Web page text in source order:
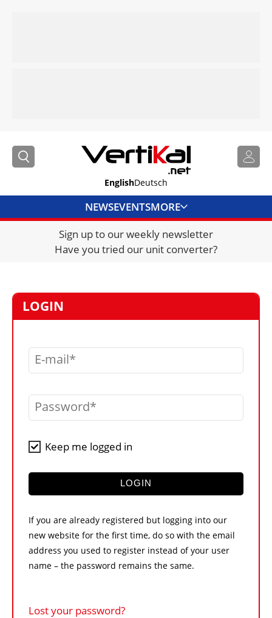
EnglishDeutsch
NEWSEVENTSMORE
DIRECTORY
JOBS
VIDEOS
LIBRARY
CRANES & ACCESS
CONTACT US
Sign up to our weekly newsletter
Have you tried our unit converter?
LOGIN
E-mail
Password
Keep me logged in
LOGIN
If you are already registered but logging into our
new website for the first time, do so with the email
address you used to register instead of your user
name – the password remains the same.
Lost your password?